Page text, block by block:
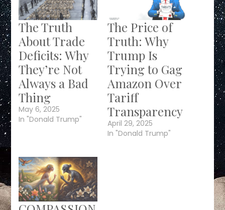
The Truth
About Trade
Deficits: Why
They’re Not
Always a Bad
Thing
May 6, 2025
In "Donald Trump"
The Price of
Truth: Why
Trump Is
Trying to Gag
Amazon Over
Tariff
Transparency
April 29, 2025
In "Donald Trump"